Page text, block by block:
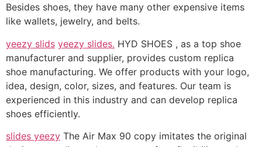
Besides shoes, they have many other expensive items
like wallets, jewelry, and belts.
yeezy slids yeezy slides. HYD SHOES , as a top shoe
manufacturer and supplier, provides custom replica
shoe manufacturing. We offer products with your logo,
idea, design, color, sizes, and features. Our team is
experienced in this industry and can develop replica
shoes efficiently.
slides yeezy The Air Max 90 copy imitates the original